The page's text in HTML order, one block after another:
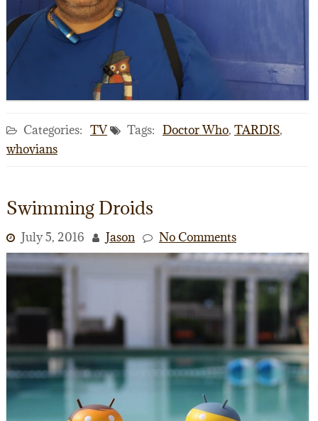
Categories: TV Tags: Doctor Who, TARDIS,
whovians
Swimming Droids
July 5, 2016 Jason No Comments